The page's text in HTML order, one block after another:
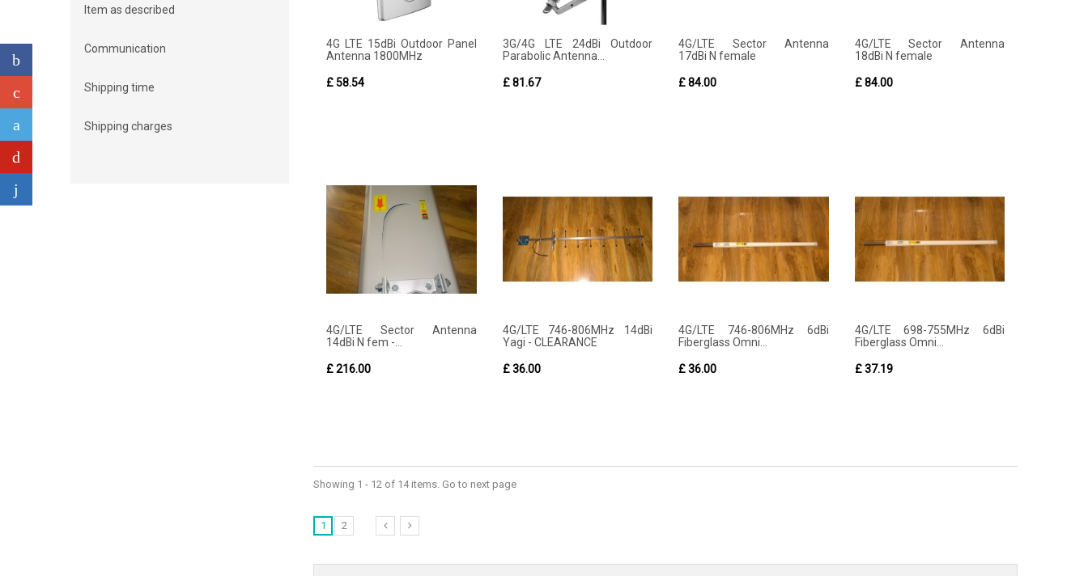
Item as described
Communication
Shipping time
Shipping charges
4G LTE 15dBi Outdoor Panel
Antenna 1800MHz
£ 58.54
3G/4G LTE 24dBi Outdoor
Parabolic Antenna...
£ 81.67
4G/LTE Sector Antenna
17dBi N female
£ 84.00
4G/LTE Sector Antenna
18dBi N female
£ 84.00
4G/LTE Sector Antenna
14dBi N fem -...
£ 216.00
4G/LTE 746-806MHz 14dBi
Yagi - CLEARANCE
£ 36.00
4G/LTE 746-806MHz 6dBi
Fiberglass Omni...
£ 36.00
4G/LTE 698-755MHz 6dBi
Fiberglass Omni...
£ 37.19
Showing 1 - 12 of 14 items. Go to next page
1 2